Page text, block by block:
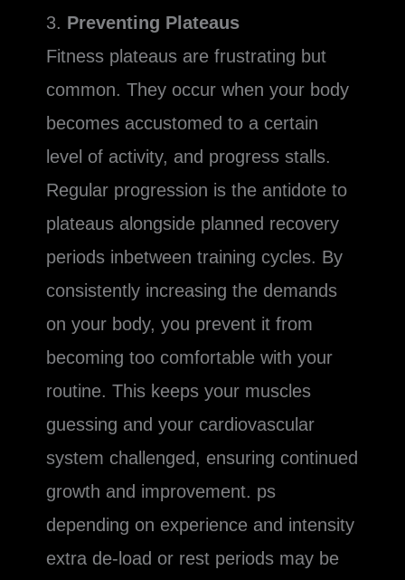
3. Preventing Plateaus
Fitness plateaus are frustrating but
common. They occur when your body
becomes accustomed to a certain
level of activity, and progress stalls.
Regular progression is the antidote to
plateaus alongside planned recovery
periods inbetween training cycles. By
consistently increasing the demands
on your body, you prevent it from
becoming too comfortable with your
routine. This keeps your muscles
guessing and your cardiovascular
system challenged, ensuring continued
growth and improvement. ps
depending on experience and intensity
extra de-load or rest periods may be